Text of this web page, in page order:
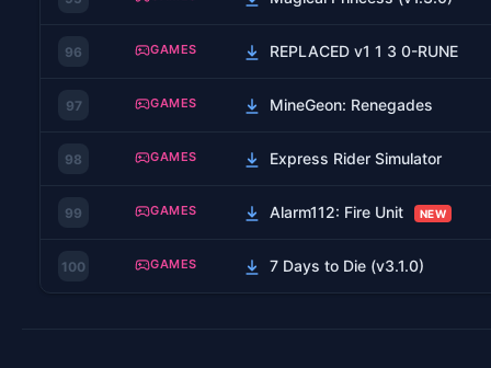
96 GAMES REPLACED v1 1 3 0-RUNE
97 GAMES MineGeon: Renegades
98 GAMES Express Rider Simulator
99 GAMES Alarm112: Fire Unit NEW
100 GAMES 7 Days to Die (v3.1.0)